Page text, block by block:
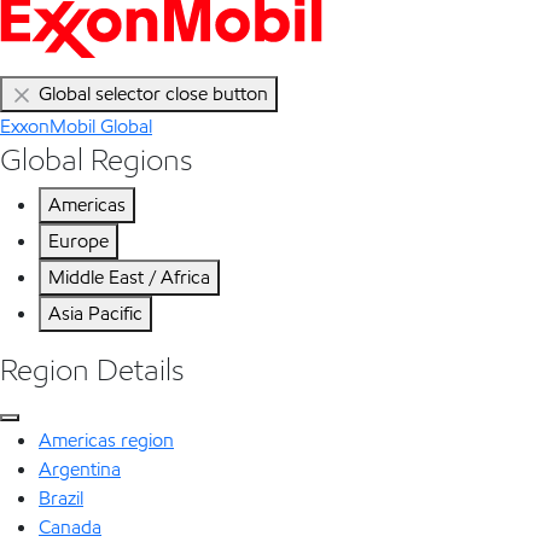
Global selector close button
ExxonMobil Global
Global Regions
Americas
Europe
Middle East / Africa
Asia Pacific
Region Details
Americas region
Argentina
Brazil
Canada